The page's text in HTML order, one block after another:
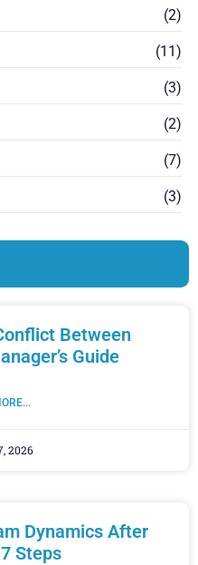
(2)
(11)
(3)
(2)
(7)
(3)
Between
Guide
2026
Dynamics After
Steps